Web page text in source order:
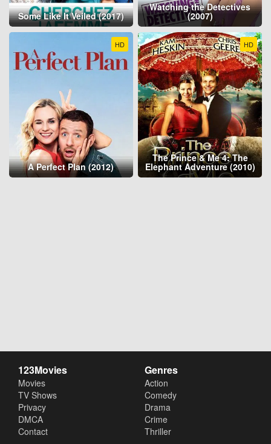
Some Like It Veiled (2017)
Watching the Detectives
(2007)
HD
A Perfect Plan (2012)
HD
The Prince & Me 4: The
Elephant Adventure (2010)
123Movies
Movies
TV Shows
Privacy
DMCA
Contact
Genres
Action
Comedy
Drama
Crime
Thriller